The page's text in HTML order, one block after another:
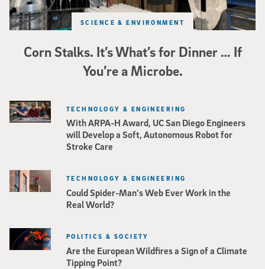
Corn Stalks. It’s What’s for Dinner … If
You’re a Microbe.
SCIENCE & ENVIRONMENT
With ARPA-H Award, UC San Diego Engineers
will Develop a Soft, Autonomous Robot for
Stroke Care
TECHNOLOGY & ENGINEERING
Could Spider-Man’s Web Ever Work in the
Real World?
TECHNOLOGY & ENGINEERING
Are the European Wildfires a Sign of a Climate
Tipping Point?
POLITICS & SOCIETY